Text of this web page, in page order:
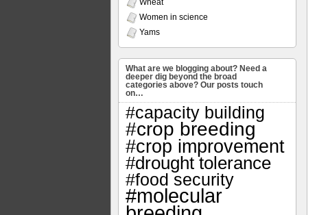
Wheat
Women in science
Yams
What are we blogging about? Need a
deeper dig beyond the broad
categories above? Our posts touch
on…
#capacity building
#crop breeding
#crop improvement
#drought tolerance
#food security
#molecular